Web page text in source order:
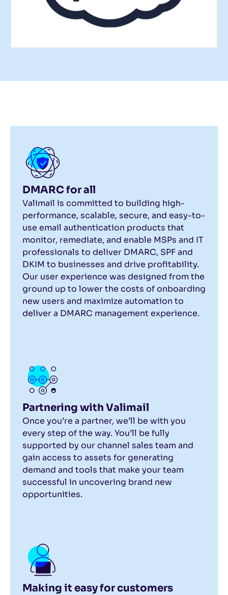
DMARC for all
Valimail is committed to building high-
performance, scalable, secure, and easy-to-
use email authentication products that
monitor, remediate, and enable MSPs and IT
professionals to deliver DMARC, SPF and
DKIM to businesses and drive profitability.
Our user experience was designed from the
ground up to lower the costs of onboarding
new users and maximize automation to
deliver a DMARC management experience.
Partnering with Valimail
Once you’re a partner, we’ll be with you
every step of the way. You’ll be fully
supported by our channel sales team and
gain access to assets for generating
demand and tools that make your team
successful in uncovering brand new
opportunities.
Making it easy for customers